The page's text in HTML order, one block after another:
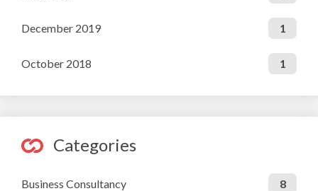
December 2019 1
October 2018 1
Categories
Business Consultancy 8